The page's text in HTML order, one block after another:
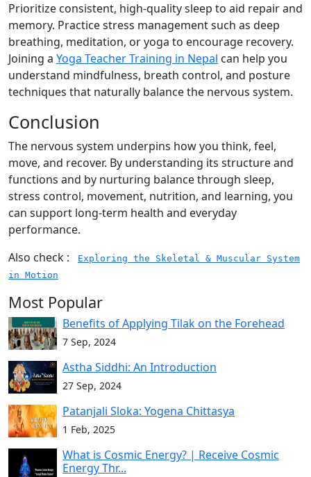
Prioritize consistent, high-quality sleep to aid repair and
memory. Practice stress management such as deep
breathing, meditation, or yoga to encourage recovery.
Joining a Yoga Teacher Training in Nepal can help you
understand mindfulness, breath control, and posture
techniques that naturally balance the nervous system.
Conclusion
The nervous system underpins how you think, feel,
move, and recover. By understanding its structure and
functions and by nurturing balance through sleep,
stress control, movement, nutrition, and learning, you
can support long-term health and everyday
performance.
Also check :
Exploring the Skeletal & Muscular System
in Motion
Most Popular
Benefits of Applying Tilak on the Forehead
7 Sep, 2024
Astha Siddhi: An Introduction
27 Sep, 2024
Patanjali Sloka: Yogena Chittasya
1 Feb, 2025
What is Cosmic Energy? | Receive Cosmic
Energy Thr...